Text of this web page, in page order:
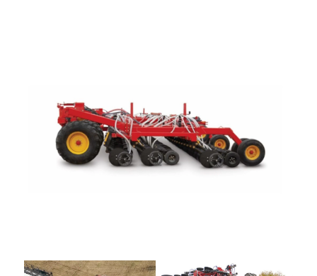
PRE-OWNED EQUIPMENT